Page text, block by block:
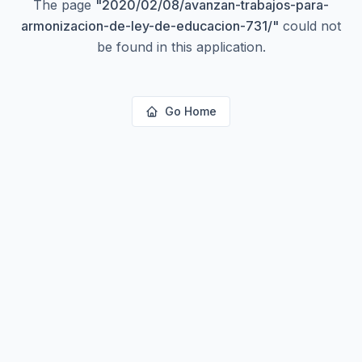
The page "2020/02/08/avanzan-trabajos-para-
armonizacion-de-ley-de-educacion-731/" could not
be found in this application.
Go Home